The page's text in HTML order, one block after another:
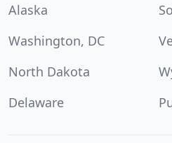
Alaska
Washington, DC
North Dakota
Delaware